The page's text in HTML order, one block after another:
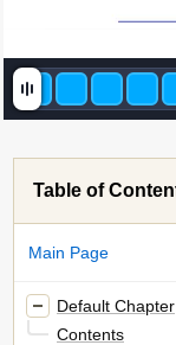
Table of
Main Page
Default Chapter
Contents